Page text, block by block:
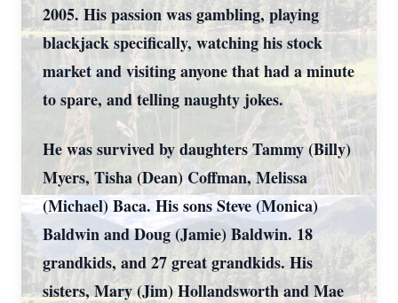
2005. His passion was gambling, playing
blackjack specifically, watching his stock
market and visiting anyone that had a minute
to spare, and telling naughty jokes.
He was survived by daughters Tammy (Billy)
Myers, Tisha (Dean) Coffman, Melissa
(Michael) Baca. His sons Steve (Monica)
Baldwin and Doug (Jamie) Baldwin. 18
grandkids, and 27 great grandkids. His
sisters, Mary (Jim) Hollandsworth and Mae